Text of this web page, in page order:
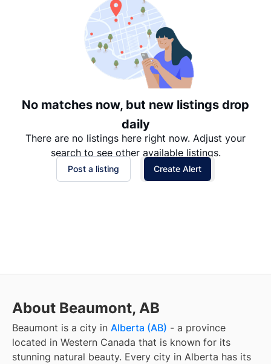
Date: Oldest to Newest
Price: High to Low
Price: Low to High
No matches now, but new listings drop
daily
There are no listings here right now. Adjust your
search to see other available listings.
Post a listing Create Alert
About Beaumont, AB
Beaumont is a city in Alberta (AB) - a province
located in Western Canada that is known for its
stunning natural beauty. Every city in Alberta has its